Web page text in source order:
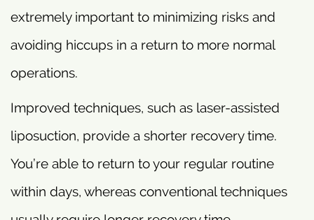
extremely important to minimizing risks and
avoiding hiccups in a return to more normal
operations.
Improved techniques, such as laser-assisted
liposuction, provide a shorter recovery time.
You’re able to return to your regular routine
within days, whereas conventional techniques